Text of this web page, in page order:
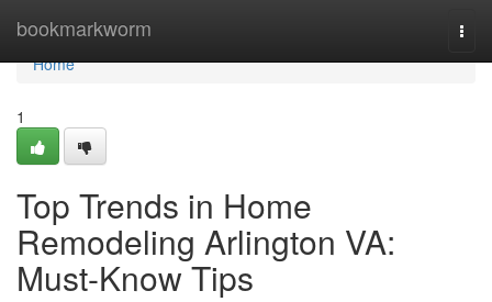
bookmarkworm
Home
Home
1
Top Trends in Home
Remodeling Arlington VA:
Must-Know Tips